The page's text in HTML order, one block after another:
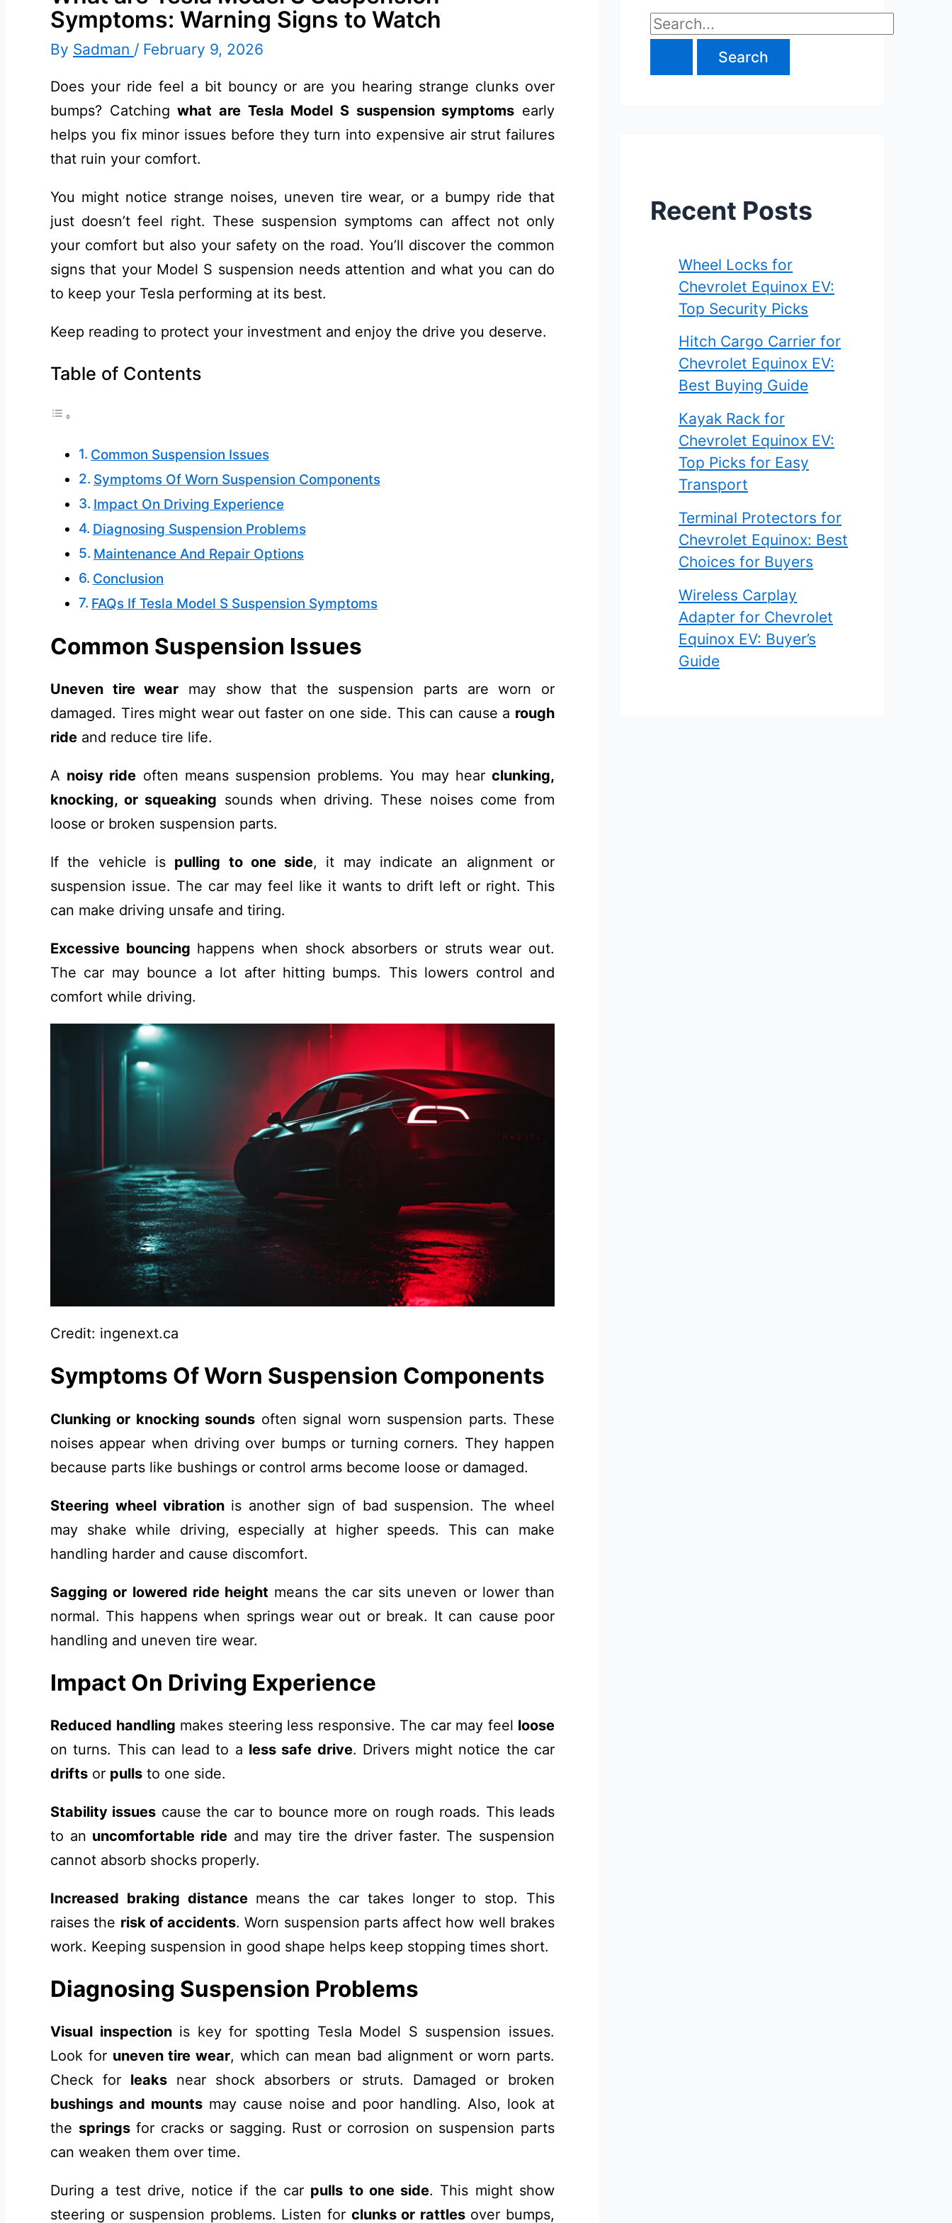
Symptoms: Warning Signs to Watch
By Sadman / February 9, 2026
Does your ride feel a bit bouncy or are you hearing strange clunks over
bumps? Catchingwhat are Tesla Model S suspension symptoms early
helps you fix minor issues before they turn into expensive air strut failures
that ruin your comfort.
You might notice strange noises, uneven tire wear, or a bumpy ride that
just doesn’t feel right. These suspension symptoms can affect not only
your comfort but also your safety on the road. You’ll discover the common
signs that your Model S suspension needs attention and what you can do
to keep your Tesla performing at its best.
Keep reading to protect your investment and enjoy the drive you deserve.
Table of Contents
Common Suspension Issues
Symptoms Of Worn Suspension Components
Impact On Driving Experience
Diagnosing Suspension Problems
Maintenance And Repair Options
Conclusion
FAQs If Tesla Model S Suspension Symptoms
Common Suspension Issues
Uneven tire wear may show that the suspension parts are worn or
damaged. Tires might wear out faster on one side. This can cause a rough
ride and reduce tire life.
A noisy ride often means suspension problems. You may hearclunking,
knocking, or squeaking sounds when driving. These noises come from
loose or broken suspension parts.
If the vehicle is pulling to one side, it may indicate an alignment or
suspension issue. The car may feel like it wants to drift left or right. This
can make driving unsafe and tiring.
Excessive bouncing happens when shock absorbers or struts wear out.
The car may bounce a lot after hitting bumps. This lowers control and
comfort while driving.
Credit: ingenext.ca
Symptoms Of Worn Suspension Components
Clunking or knocking sounds often signal worn suspension parts. These
noises appear when driving over bumps or turning corners. They happen
because parts like bushings or control arms become loose or damaged.
Steering wheel vibrationis another sign of bad suspension. The wheel
may shake while driving, especially at higher speeds. This can make
handling harder and cause discomfort.
Sagging or lowered ride height means the car sits uneven or lower than
normal. This happens when springs wear out or break. It can cause poor
handling and uneven tire wear.
Impact On Driving Experience
Reduced handling makes steering less responsive. The car may feel loose
on turns. This can lead to a less safe drive. Drivers might notice the car
drifts or pulls to one side.
Stability issues cause the car to bounce more on rough roads. This leads
to an uncomfortable rideand may tire the driver faster. The suspension
cannot absorb shocks properly.
Increased braking distancemeans the car takes longer to stop. This
raises the risk of accidents. Worn suspension parts affect how well brakes
work. Keeping suspension in good shape helps keep stopping times short.
Diagnosing Suspension Problems
Visual inspectionis key for spotting Tesla Model S suspension issues.
Look for uneven tire wear, which can mean bad alignment or worn parts.
Check for leaks near shock absorbers or struts. Damaged or broken
bushings and mounts may cause noise and poor handling. Also, look at
the springsfor cracks or sagging. Rust or corrosion on suspension parts
can weaken them over time.
During a test drive, notice if the car pulls to one side. This might show
steering or suspension problems. Listen for clunks or rattlesover bumps,
S
f
Recent Posts
Wheel Locks for
Chevrolet Equinox EV:
Top Security Picks
Hitch Cargo Carrier for
Chevrolet Equinox EV:
Best Buying Guide
Kayak Rack for
Chevrolet Equinox EV:
Top Picks for Easy
Transport
Terminal Protectors for
Chevrolet Equinox: Best
Choices for Buyers
Wireless Carplay
Adapter for Chevrolet
Equinox EV: Buyer’s
Guide